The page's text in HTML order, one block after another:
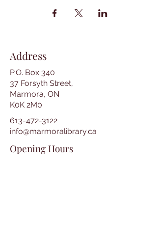
Address
P.O. Box 340
37 Forsyth Street,
Marmora, ON
K0K 2M0
613-472-3122
info@marmoralibrary.ca
Opening Hours